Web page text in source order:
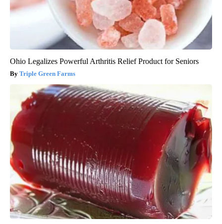
Ohio Legalizes Powerful Arthritis Relief Product for Seniors
Triple Green Farms